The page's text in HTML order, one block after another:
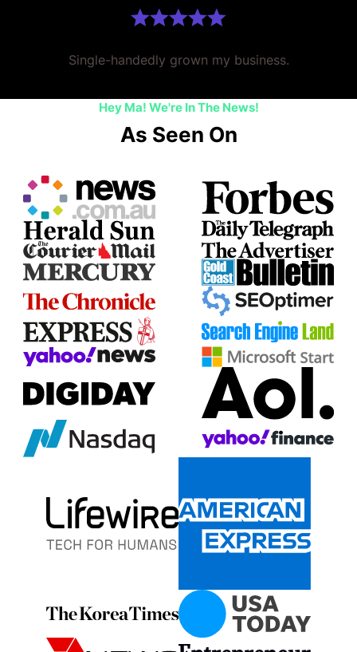
Single-handedly grown my business.
Hey Ma! We're In The News!
As Seen On